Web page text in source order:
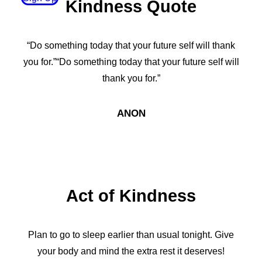
Kindness Quote
“Do something today that your future self will thank
you for.”“Do something today that your future self will
thank you for.”
ANON
Act of Kindness
Plan to go to sleep earlier than usual tonight. Give
your body and mind the extra rest it deserves!